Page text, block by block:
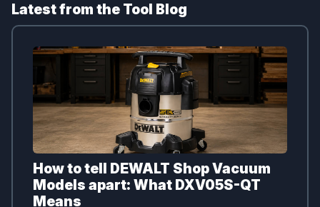
Latest from the Tool Blog
How to tell DEWALT Shop Vacuum
Models apart: What DXV05S-QT
Means